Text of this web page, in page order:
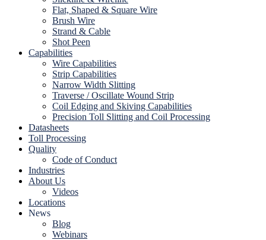
Flat, Shaped & Square Wire
Brush Wire
Strand & Cable
Shot Peen
Capabilities
Wire Capabilities
Strip Capabilities
Narrow Width Slitting
Traverse / Oscillate Wound Strip
Coil Edging and Skiving Capabilities
Precision Toll Slitting and Coil Processing
Datasheets
Toll Processing
Quality
Code of Conduct
Industries
About Us
Videos
Locations
News
Blog
Webinars